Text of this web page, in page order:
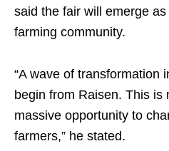
said the fair will emerge
farming community.
“A wave of transformation
begin from Raisen. This is
massive opportunity to
farmers,” he stated.